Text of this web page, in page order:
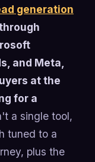
generation
and Meta,
at the
for a
a single tool,
tuned to a
plus the